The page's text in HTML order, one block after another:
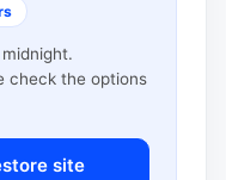
check the options
site